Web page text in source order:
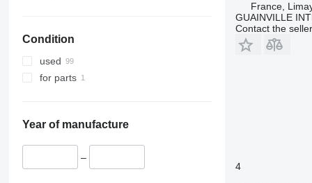
Condition
used
for parts
Year of manufacture
–
France,
GUAINVILLE
Contact the seller
4